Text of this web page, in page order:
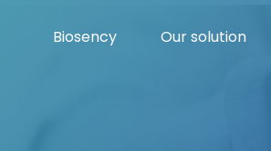
Biosency Our solution